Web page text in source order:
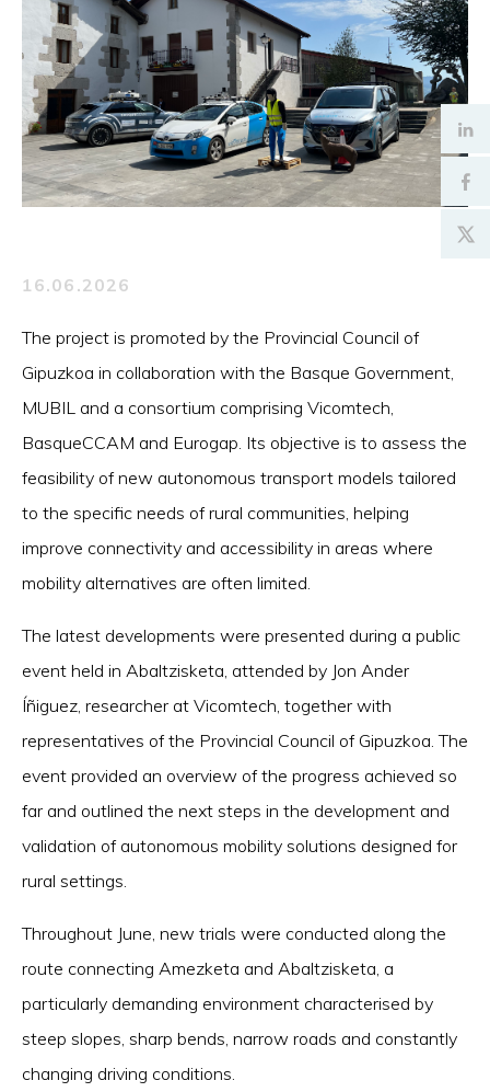
16.06.2026
The project is promoted by the Provincial Council of
Gipuzkoa in collaboration with the Basque Government,
MUBIL and a consortium comprising Vicomtech,
BasqueCCAM and Eurogap. Its objective is to assess the
feasibility of new autonomous transport models tailored
to the specific needs of rural communities, helping
improve connectivity and accessibility in areas where
mobility alternatives are often limited.
The latest developments were presented during a public
event held in Abaltzisketa, attended by Jon Ander
Íñiguez, researcher at Vicomtech, together with
representatives of the Provincial Council of Gipuzkoa. The
event provided an overview of the progress achieved so
far and outlined the next steps in the development and
validation of autonomous mobility solutions designed for
rural settings.
Throughout June, new trials were conducted along the
route connecting Amezketa and Abaltzisketa, a
particularly demanding environment characterised by
steep slopes, sharp bends, narrow roads and constantly
changing driving conditions.